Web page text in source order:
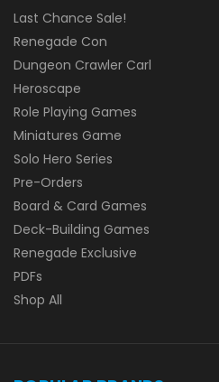
Last Chance Sale!
Renegade Con
Dungeon Crawler Carl
Heroscape
Role Playing Games
Miniatures Game
Solo Hero Series
Pre-Orders
Board & Card Games
Deck-Building Games
Renegade Exclusive
PDFs
Shop All